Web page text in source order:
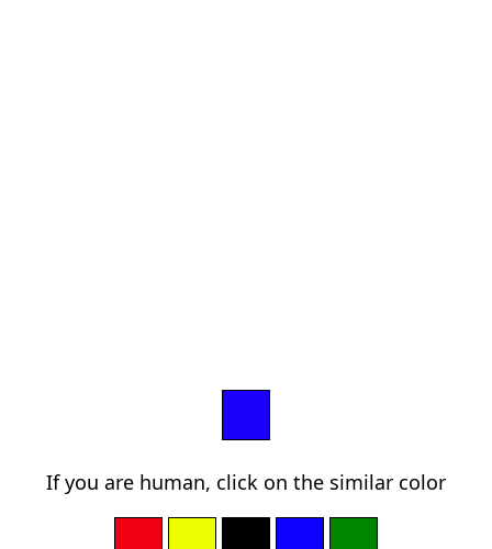
If you are human, click on the similar color